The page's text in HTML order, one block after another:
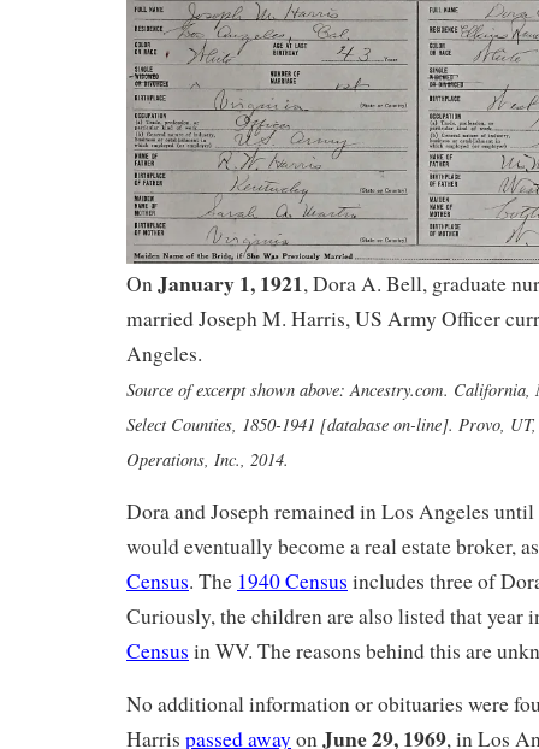
OnJanuary 1, 1921, Dora A. Bell, graduate
married Joseph M. Harris, US Army Officer
Angeles.
Source of excerpt shown above: Ancestry.com.
Select Counties, 1850-1941 [database on-line]. Provo,
Operations, Inc., 2014.
Dora and Joseph remained in Los Angeles until
would eventually become a real estate broker,
Census. The 1940 Census includes three of
Curiously, the children are also listed that year
Census in WV. The reasons behind this are
No additional information or obituaries were
Harris passed away onJune 29, 1969, in Los